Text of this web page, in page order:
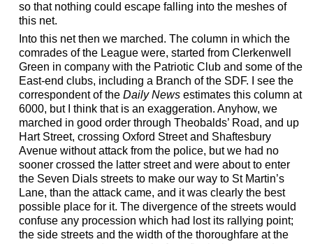
so that nothing could escape falling into the meshes of
this net.
Into this net then we marched. The column in which the
comrades of the League were, started from Clerkenwell
Green in company with the Patriotic Club and some of the
East-end clubs, including a Branch of the SDF. I see the
correspondent of the Daily Newsestimates this column at
6000, but I think that is an exaggeration. Anyhow, we
marched in good order through Theobalds’ Road, and up
Hart Street, crossing Oxford Street and Shaftesbury
Avenue without attack from the police, but we had no
sooner crossed the latter street and were about to enter
the Seven Dials streets to make our way to St Martin’s
Lane, than the attack came, and it was clearly the best
possible place for it. The divergence of the streets would
confuse any procession which had lost its rallying point;
the side streets and the width of the thoroughfare at the